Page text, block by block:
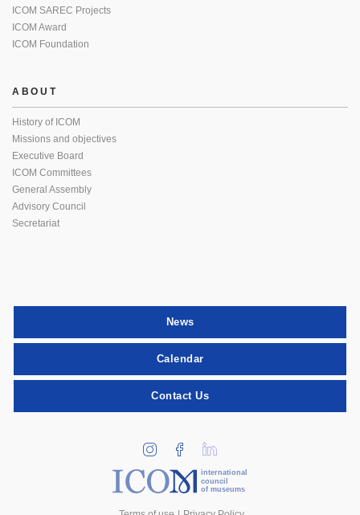
ICOM SAREC Projects
ICOM Award
ICOM Foundation
ABOUT
History of ICOM
Missions and objectives
Executive Board
ICOM Committees
General Assembly
Advisory Council
Secretariat
News
Calendar
Contact Us
international
council
of museums